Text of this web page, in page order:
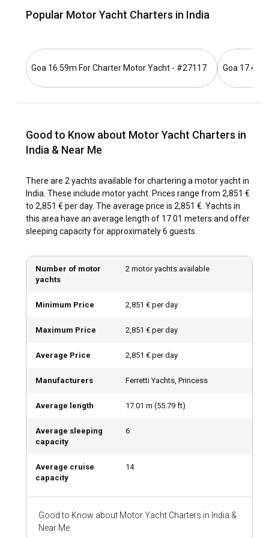
captivating destination for a motor yacht charter. Whether
How to get to India?
What are the popular destinations and routes for
India's coastline is filled with astonishing destinations. Goa,
being the most popular one, is an ideal state to start your
sailing journey. The Andaman and Nicobar Islands, with their
pristine beaches and fascinating marine life, are brilliant for
a motor yacht charter. Kerala’s backwaters, a labyrinthine
spot.
India?
The best time to charter a motor yacht in India is during
pleasantly cool.
How is the weather and sailing conditions in India?
In general, India experiences a tropical climate. However, the
its vast geographical diversity.
How to explore the history and culture of India?
India’s rich history and cultural diversity can be explored
through various means. Participating in local festivals,
tasting Indian cuisines, artifact shopping, and visiting
heritage sites are must-do activities.
Popular Motor Yacht Charters in India
Goa 16.59m For Charter Motor Yacht - #27117 Goa
Good to Know about Motor Yacht Charters in
India & Near Me
There are 2 yachts available for chartering a motor yacht in
India. These include motor yacht. Prices range from 2,851 €
to 2,851 € per day. The average price is 2,851 €. Yachts in
this area have an average length of 17.01 meters and offer
sleeping capacity for approximately 6 guests.
Good to Know about Motor Yacht Charters in India &
Near Me
Number of motor
yachts
2 motor yachts available
Minimum Price 2,851 € per day
Maximum Price 2,851 € per day
Average Price 2,851 € per day
Manufacturers Ferretti Yachts, Princess
Average length 17.01 m (55.79 ft)
Average sleeping
capacity
6
Average cruise
capacity
14